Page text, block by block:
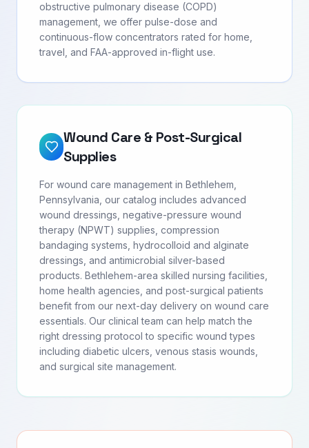
obstructive pulmonary disease (COPD)
management, we offer pulse-dose and
continuous-flow concentrators rated for home,
travel, and FAA-approved in-flight use.
Wound Care & Post-Surgical
Supplies
For wound care management in Bethlehem,
Pennsylvania, our catalog includes advanced
wound dressings, negative-pressure wound
therapy (NPWT) supplies, compression
bandaging systems, hydrocolloid and alginate
dressings, and antimicrobial silver-based
products. Bethlehem-area skilled nursing facilities,
home health agencies, and post-surgical patients
benefit from our next-day delivery on wound care
essentials. Our clinical team can help match the
right dressing protocol to specific wound types
including diabetic ulcers, venous stasis wounds,
and surgical site management.